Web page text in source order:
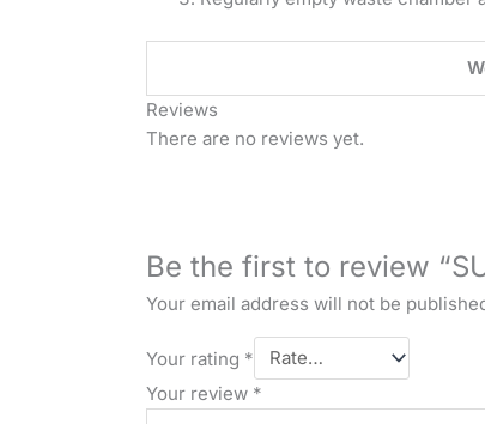
Reviews
There are no reviews yet.
Be the first to review
Your email address will not be
Your rating *
Your review *